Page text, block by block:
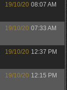
19/10/20 08:07 AM
19/10/20 07:33 AM
19/10/20 12:37 PM
19/10/20 12:15 PM